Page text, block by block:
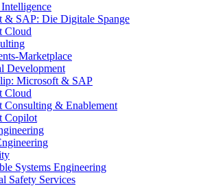
& SAP: Die Digitale Spange
Cloud
Marketplace
Development
Microsoft & SAP
Cloud
Consulting & Enablement
Copilot
Systems Engineering
Safety Services